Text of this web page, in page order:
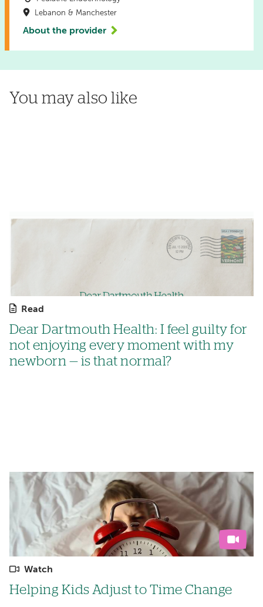
Lebanon & Manchester
About the provider
You may also like
Read
Dear Dartmouth Health: I feel guilty for
not enjoying every moment with my
newborn — is that normal?
Watch
Helping Kids Adjust to Time Change